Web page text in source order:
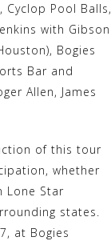
Pool Balls,
with Gibson
Bogies
Bar and
Allen, James
of this tour
whether
Lone Star
states.
at Bogies